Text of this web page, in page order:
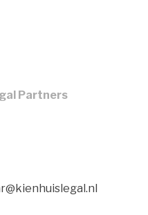
Partners